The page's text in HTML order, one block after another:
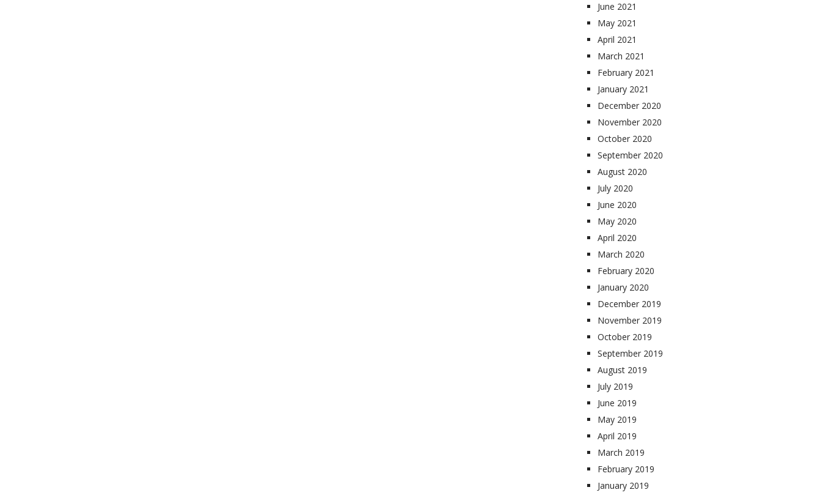
June 2021
May 2021
April 2021
March 2021
February 2021
January 2021
December 2020
November 2020
October 2020
September 2020
August 2020
July 2020
June 2020
May 2020
April 2020
March 2020
February 2020
January 2020
December 2019
November 2019
October 2019
September 2019
August 2019
July 2019
June 2019
May 2019
April 2019
March 2019
February 2019
January 2019